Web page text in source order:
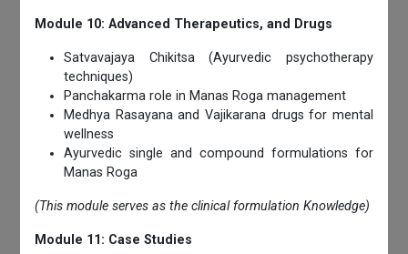
Module 10: Advanced Therapeutics, and Drugs
Satvavajaya Chikitsa (Ayurvedic psychotherapy
techniques)
Panchakarma role in Manas Roga management
Medhya Rasayana and Vajikarana drugs for mental
wellness
Ayurvedic single and compound formulations for
Manas Roga
(This module serves as the clinical formulation Knowledge)
Module 11: Case Studies